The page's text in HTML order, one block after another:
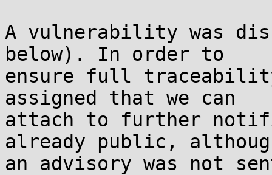
A vulnerability was
below). In order to
ensure full traceability,
assigned that we can
attach to further
already public,
an advisory was not